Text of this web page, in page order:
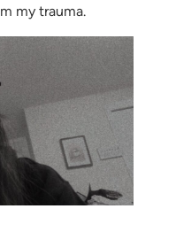
my trauma.